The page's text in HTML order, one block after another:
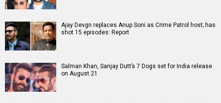
Ajay Devgn replaces Anup Soni as Crime Patrol host; has
shot 15 episodes: Report
Salman Khan, Sanjay Dutt’s 7 Dogs set for India release
on August 21